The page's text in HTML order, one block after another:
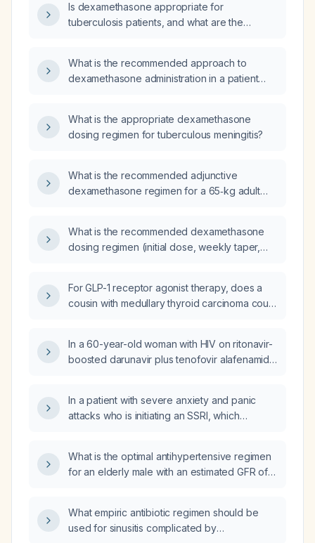
Is dexamethasone appropriate for
tuberculosis patients, and what are the
What is the recommended approach to
dexamethasone administration in a patient
blood cell count of 1,000 cells/µL – should the
steroid be stopped abruptly or tapered?
What is the appropriate dexamethasone
dosing regimen for tuberculous meningitis?
What is the recommended adjunctive
dexamethasone regimen for a 65‑kg adult
What is the recommended dexamethasone
dosing regimen (initial dose, weekly taper,
For GLP-1 receptor agonist therapy, does a
cousin with medullary thyroid carcinoma count
considered immediate family?
In a 60-year-old woman with HIV on ritonavir-
boosted darunavir plus tenofovir alafenamide
nigricans of the neck, and laboratory
evidence of insulin resistance, what
recommended and why?
In a patient with severe anxiety and panic
attacks who is initiating an SSRI, which
what are the appropriate starting doses?
What is the optimal antihypertensive regimen
for an elderly male with an estimated GFR of
and carvedilol 6.25 mg twice daily?
What empiric antibiotic regimen should be
used for sinusitis complicated by